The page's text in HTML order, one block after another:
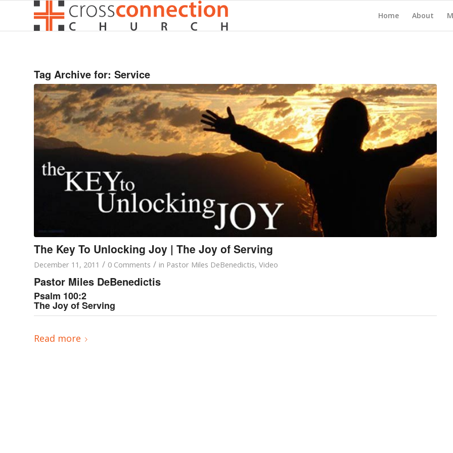
Home About
Tag Archive for: Service
The Key To Unlocking Joy | The Joy of Serving
December 11, 2011 / 0 Comments / in Pastor Miles DeBenedictis, Video
Pastor Miles DeBenedictis
Psalm 100:2
The Joy of Serving
Read more